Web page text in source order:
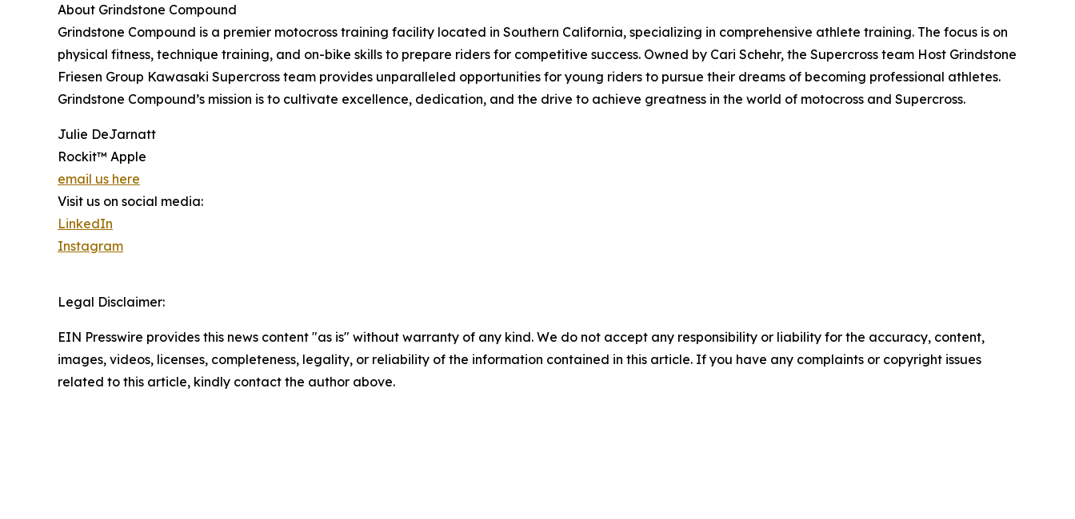
About Grindstone Compound
Grindstone Compound is a premier motocross training facility located in Southern California, specializing in comprehensive athlete training. The focus is on
physical fitness, technique training, and on-bike skills to prepare riders for competitive success. Owned by Cari Schehr, the Supercross team Host Grindstone
Friesen Group Kawasaki Supercross team provides unparalleled opportunities for young riders to pursue their dreams of becoming professional athletes.
Grindstone Compound’s mission is to cultivate excellence, dedication, and the drive to achieve greatness in the world of motocross and Supercross.
Julie DeJarnatt
Rockit™ Apple
email us here
Visit us on social media:
LinkedIn
Instagram
Legal Disclaimer:
EIN Presswire provides this news content "as is" without warranty of any kind. We do not accept any responsibility or liability for the accuracy, content,
images, videos, licenses, completeness, legality, or reliability of the information contained in this article. If you have any complaints or copyright issues
related to this article, kindly contact the author above.